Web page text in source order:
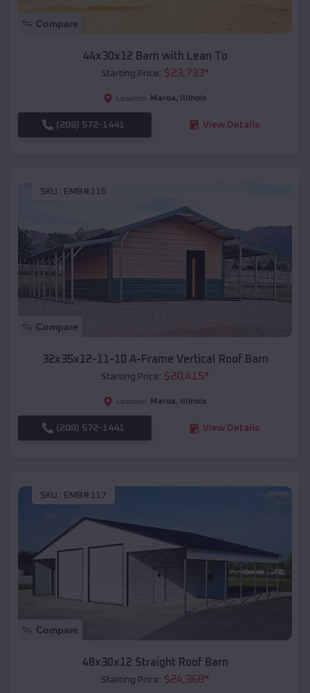
Compare
44x30x12 Barn with Lean To
Starting Price: $23,733*
Location: Maroa, Illinois
(208) 572-1441 View Details
SKU : EMB#116
Compare
32x35x12-11-10 A-Frame Vertical Roof Barn
Starting Price: $20,415*
Location: Maroa, Illinois
(208) 572-1441 View Details
SKU : EMB#117
Compare
48x30x12 Straight Roof Barn
Starting Price: $24,368*